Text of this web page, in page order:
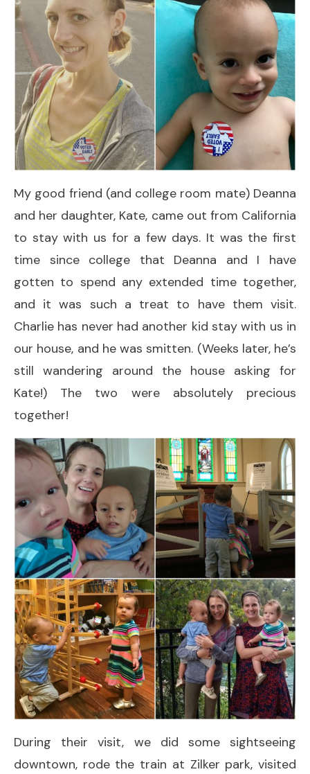
My good friend (and college room mate) Deanna
and her daughter, Kate, came out from California
to stay with us for a few days. It was the first
time since college that Deanna and I have
gotten to spend any extended time together,
and it was such a treat to have them visit.
Charlie has never had another kid stay with us in
our house, and he was smitten. (Weeks later, he’s
still wandering around the house asking for
Kate!) The two were absolutely precious
together!
During their visit, we did some sightseeing
downtown, rode the train at Zilker park, visited